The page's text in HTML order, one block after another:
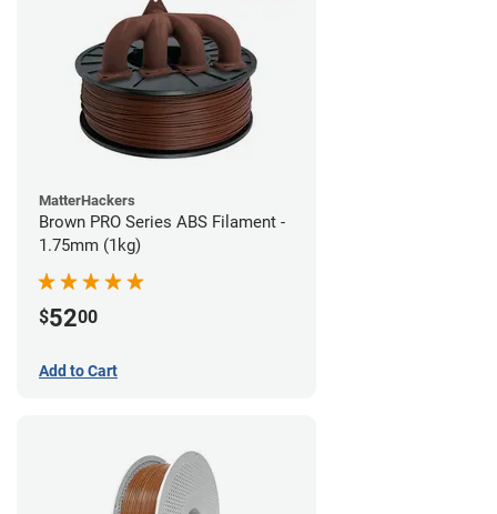
MatterHackers
Brown PRO Series ABS Filament -
1.75mm (1kg)
$5200
Add to Cart